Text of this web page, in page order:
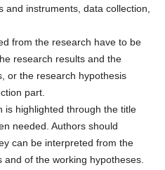
and instruments, data collection,
from the research have to be
research results and the
or the research hypothesis
part.
is highlighted through the title
needed. Authors should
can be interpreted from the
and of the working hypotheses.